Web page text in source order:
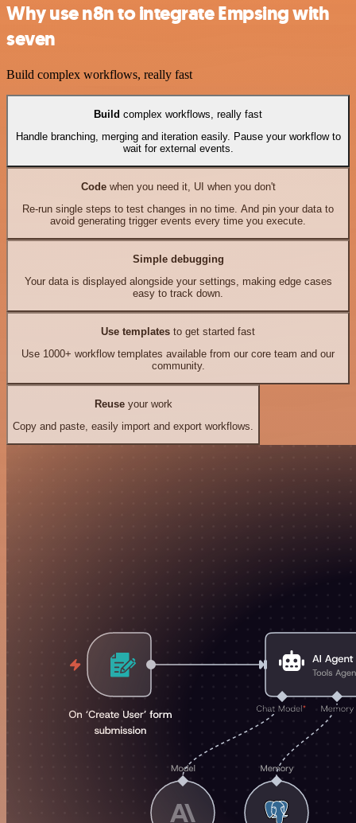
Why use n8n to integrate Empsing with
seven
Build complex workflows, really fast
Build complex workflows, really fast
Handle branching, merging and iteration easily. Pause your workflow to
wait for external events.
Codewhen you need it, UI when you don't
Re-run single steps to test changes in no time. And pin your data to
avoid generating trigger events every time you execute.
Simple debugging
Your data is displayed alongside your settings, making edge cases
easy to track down.
Use templates to get started fast
Use 1000+ workflow templates available from our core team and our
community.
Reuseyour work
Copy and paste, easily import and export workflows.